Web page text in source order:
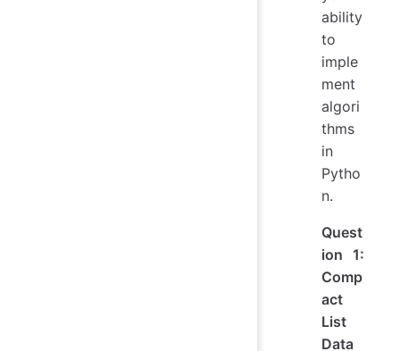
ability
to
imple
ment
algori
thms
in
Pytho
n.
Quest
ion 1:
Comp
act
List
Data